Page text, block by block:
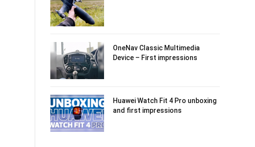
OneNav Classic Multimedia
Device – First impressions
Huawei Watch Fit 4 Pro unboxing
and first impressions